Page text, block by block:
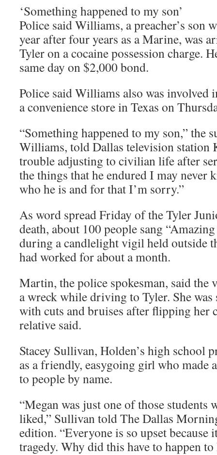
‘Something happened to my son’
Police said Williams, a preacher’s son
year after four years as a Marine, was
Tyler on a cocaine possession charge.
same day on $2,000 bond.
Police said Williams also was involved
a convenience store in Texas on
“Something happened to my son,” the
Williams, told Dallas television station
trouble adjusting to civilian life after
the things that he endured I may never
who he is and for that I’m sorry.”
As word spread Friday of the Tyler
death, about 100 people sang
during a candlelight vigil held outside
had worked for about a month.
Martin, the police spokesman, said the
a wreck while driving to Tyler. She was
with cuts and bruises after flipping her
relative said.
Stacey Sullivan, Holden’s high school
as a friendly, easygoing girl who made
to people by name.
“Megan was just one of those students
liked,” Sullivan told The Dallas
edition. “Everyone is so upset because
tragedy. Why did this have to happen to